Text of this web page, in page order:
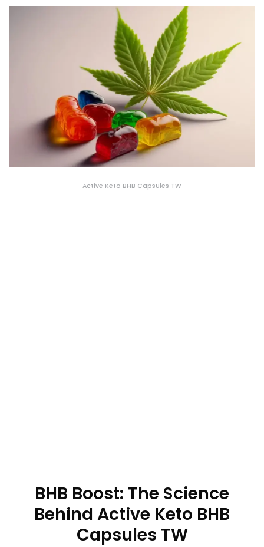
Active Keto BHB Capsules TW
BHB Boost: The Science
Behind Active Keto BHB
Capsules TW